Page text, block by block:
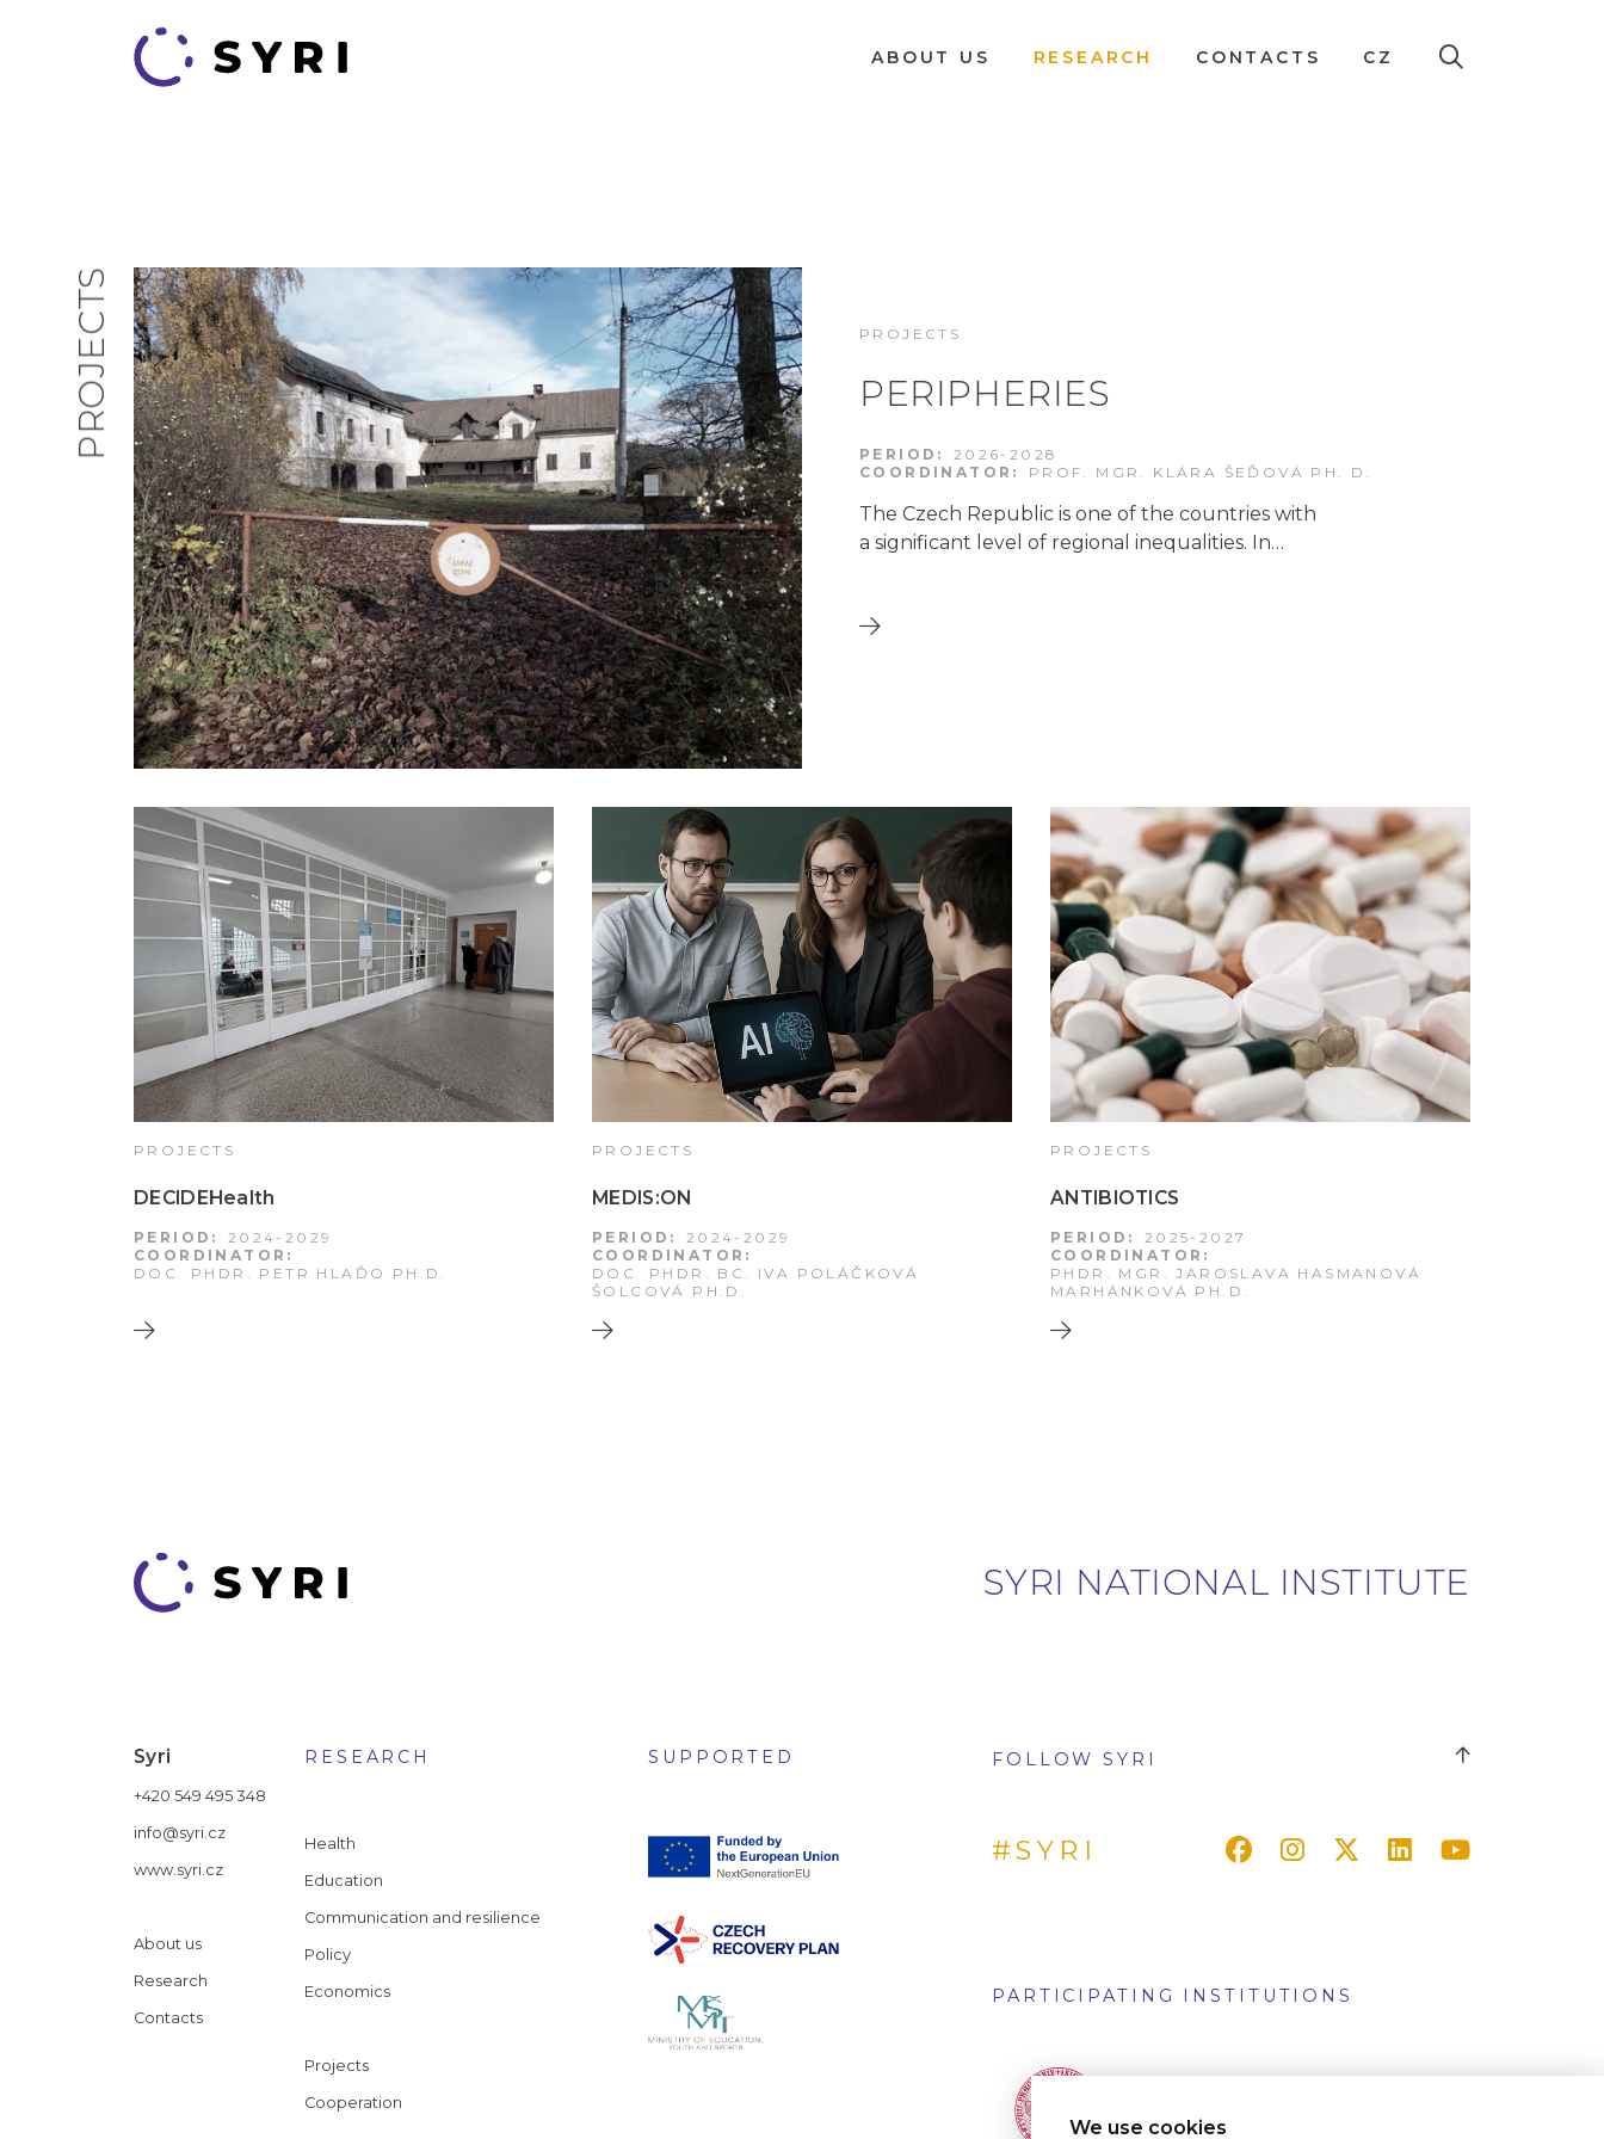
We use cookies
ABOUT US RESEARCH CONTACTS CZ
PROJECTS PROJECTS
PERIPHERIES
PERIOD:
2026-2028
COORDINATOR:
PROF. MGR. KLÁRA ŠEĎOVÁ PH. D.
The Czech Republic is one of the countries with
a significant level of regional inequalities. In…
PROJECTS
DECIDEHealth
PERIOD:
2024-2029
COORDINATOR:
DOC. PHDR. PETR HLAĎO PH.D.
PROJECTS
MEDIS:ON
PERIOD:
2024-2029
COORDINATOR:
DOC. PHDR. BC. IVA POLÁČKOVÁ
ŠOLCOVÁ PH.D.
PROJECTS
ANTIBIOTICS
PERIOD:
2025-2027
COORDINATOR:
PHDR. MGR. JAROSLAVA HASMANOVÁ
MARHÁNKOVÁ PH.D.
SYRI NATIONAL INSTITUTE
Syri
+420 549 495 348
info@syri.cz
www.syri.cz
About us
Research
Contacts
RESEARCH
Health
Education
Communication and resilience
Policy
Economics
Projects
Cooperation
SUPPORTED FOLLOW SYRI
#SYRI
PARTICIPATING INSTITUTIONS